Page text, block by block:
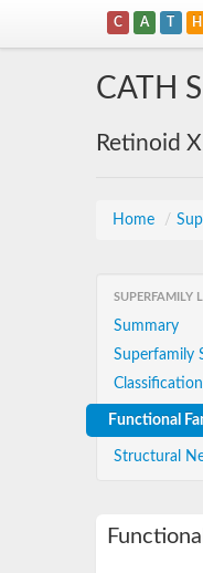
C A T H
CATH
Retinoid
Home /
SUPERFAMILY
Summary
Superfamily
Functional
Structural